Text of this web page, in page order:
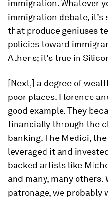
immigration. Whatever
immigration debate,
that produce geniuses
policies toward
Athens; it’s true in
[Next,] a degree of
poor places. Florence
good example. They
financially through the
banking. The Medici,
leveraged it and
backed artists like
and many, many
patronage, we probably